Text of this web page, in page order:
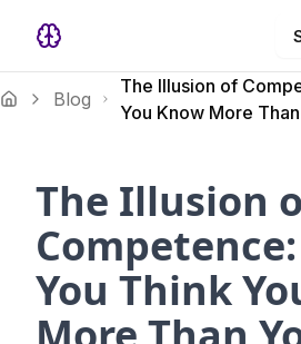
Blog
The Illusion of
You Know More
The Illusion
You Think